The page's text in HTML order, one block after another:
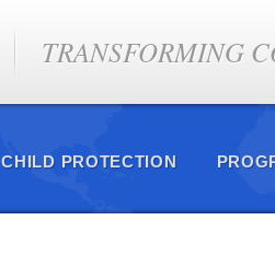
TRANSFORMING
CHILD PROTECTION